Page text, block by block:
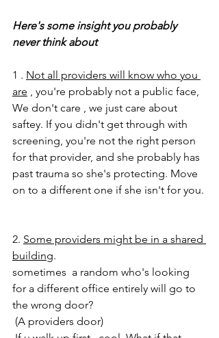
Here's some insight you probably
never think about
1 . Not all providers will know who you
are , you're probably not a public face,
We don't care , we just care about
saftey. If you didn't get through with
screening, you're not the right person
for that provider, and she probably has
past trauma so she's protecting. Move
on to a different one if she isn't for you.
2. Some providers might be in a shared
building.
sometimes  a random who's looking
for a different office entirely will go to
the wrong door?
(A providers door)